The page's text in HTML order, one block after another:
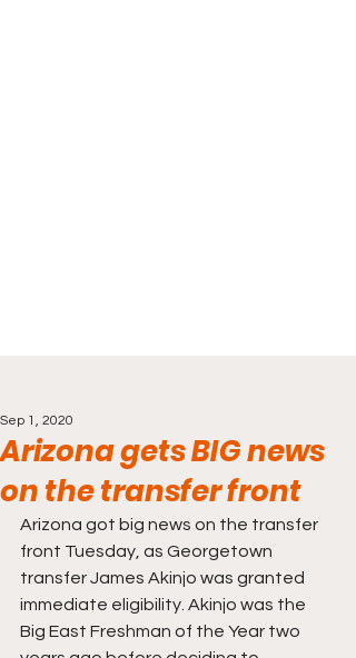
Arizona gets BIG news
on the transfer front
Sep 1, 2020
Arizona got big news on the transfer
front Tuesday, as Georgetown
transfer James Akinjo was granted
immediate eligibility. Akinjo was the
Big East Freshman of the Year two